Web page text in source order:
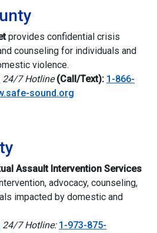
provides confidential crisis
counseling for individuals and
violence.
24/7 Hotline(Call/Text): 1-866-
sound.org
Assault Intervention Services
advocacy, counseling,
impacted by domestic and
24/7 Hotline: 1-973-875-